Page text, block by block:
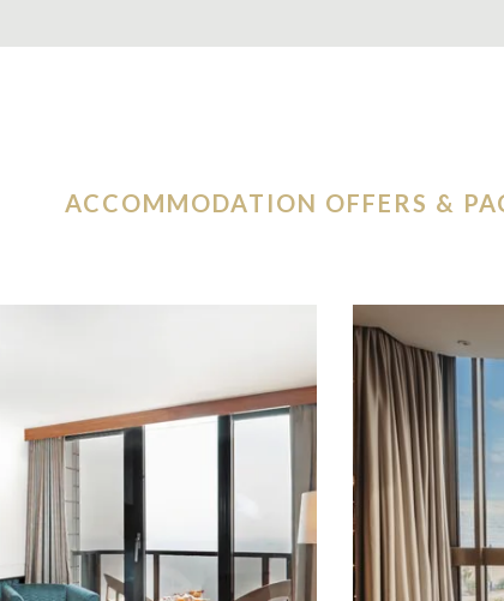
ACCOMMODATION OFFERS &